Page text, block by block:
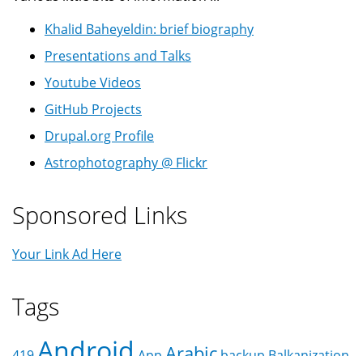
Khalid Baheyeldin: brief biography
Presentations and Talks
Youtube Videos
GitHub Projects
Drupal.org Profile
Astrophotography @ Flickr
Sponsored Links
Your Link Ad Here
Tags